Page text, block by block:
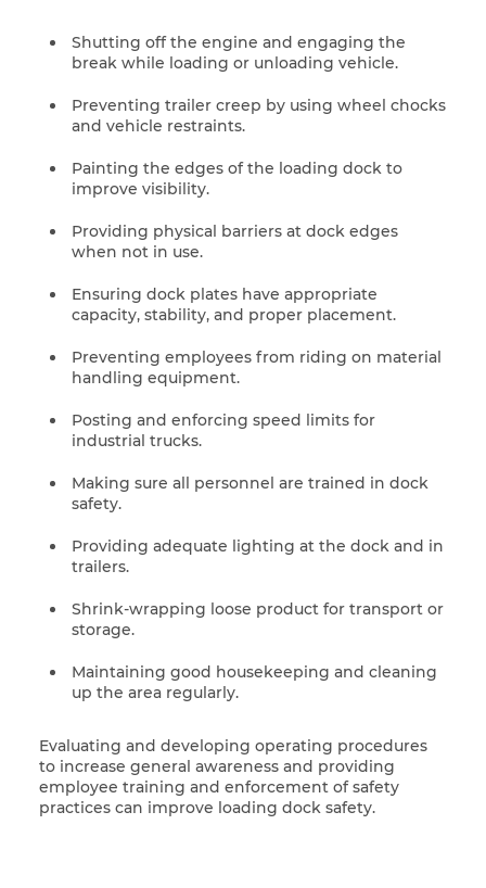
Shutting off the engine and engaging the
break while loading or unloading vehicle.
Preventing trailer creep by using wheel chocks
and vehicle restraints.
Painting the edges of the loading dock to
improve visibility.
Providing physical barriers at dock edges
when not in use.
Ensuring dock plates have appropriate
capacity, stability, and proper placement.
Preventing employees from riding on material
handling equipment.
Posting and enforcing speed limits for
industrial trucks.
Making sure all personnel are trained in dock
safety.
Providing adequate lighting at the dock and in
trailers.
Shrink-wrapping loose product for transport or
storage.
Maintaining good housekeeping and cleaning
up the area regularly.
Evaluating and developing operating procedures
to increase general awareness and providing
employee training and enforcement of safety
practices can improve loading dock safety.